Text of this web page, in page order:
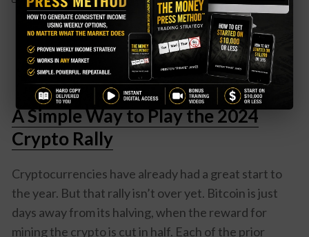
A Simple Way to Play the 2024
Crypto Rally
Cryptocurrencies have already had a great start to
the year. But that rally isn’t over yet. Bitcoin is just
days away from its halving, when the reward for
mining the crypto is cut in half. Each of the prior